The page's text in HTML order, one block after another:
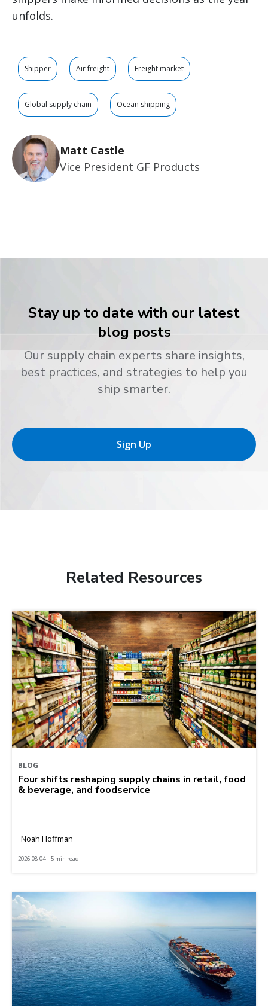
unfolds.
Shipper Air freight Freight market
Global supply chain Ocean shipping
Matt Castle
Vice President GF Products
Stay up to date with our latest
blog posts
Our supply chain experts share insights,
best practices, and strategies to help you
ship smarter.
Sign Up
Related Resources
BLOG
Four shifts reshaping supply chains in retail, food
& beverage, and foodservice
Noah Hoffman
2026-08-04 | 5 min read